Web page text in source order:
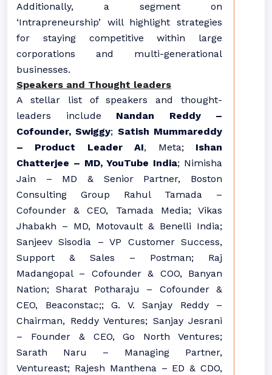
Additionally, a segment on
‘Intrapreneurship’ will highlight strategies
for staying competitive within large
corporations and multi-generational
businesses.
Speakers and Thought leaders
A stellar list of speakers and thought-
leaders include Nandan Reddy –
Cofounder, Swiggy; Satish Mummareddy
– Product Leader AI, Meta; Ishan
Chatterjee – MD, YouTube India; Nimisha
Jain – MD & Senior Partner, Boston
Consulting Group Rahul Tamada –
Cofounder & CEO, Tamada Media; Vikas
Jhabakh – MD, Motovault & Benelli India;
Sanjeev Sisodia – VP Customer Success,
Support & Sales – Postman; Raj
Madangopal – Cofounder & COO, Banyan
Nation; Sharat Potharaju – Cofounder &
CEO, Beaconstac;; G. V. Sanjay Reddy –
Chairman, Reddy Ventures; Sanjay Jesrani
– Founder & CEO, Go North Ventures;
Sarath Naru – Managing Partner,
Ventureast; Rajesh Manthena – ED & CDO,